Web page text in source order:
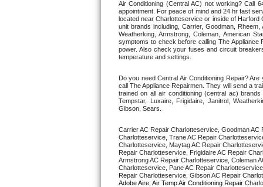
Thermador Repair
U-line Repair
Viking Repair
Whirlpool Repair
Wolf Repair
Asko Repair
Speed Queen Repair
Air Conditioning (Central AC) not working? Call
appointment. For peace of mind and 24 hr fast
located near Charlotteservice or inside of
unit brands including, Carrier, Goodman,
Weatherking, Armstrong, Coleman, American
symptoms to check before calling The
power. Also check your fuses and circuit
temperature and settings.
Do you need Central Air Conditioning Repair?
call The Appliance Repairmen. They will send a
trained on all air conditioning (central ac)
Tempstar, Luxaire, Frigidaire, Janitrol,
Gibson, Sears.
Carrier AC Repair Charlotteservice, Goodman
Charlotteservice, Trane AC Repair
Charlotteservice, Maytag AC Repair
Repair Charlotteservice, Frigidaire AC Repair
Armstrong AC Repair Charlotteservice, Coleman
Charlotteservice, Pane AC Repair
Repair Charlotteservice, Gibson AC Repair
Adobe Aire, Air Temp Air Conditioning Repair